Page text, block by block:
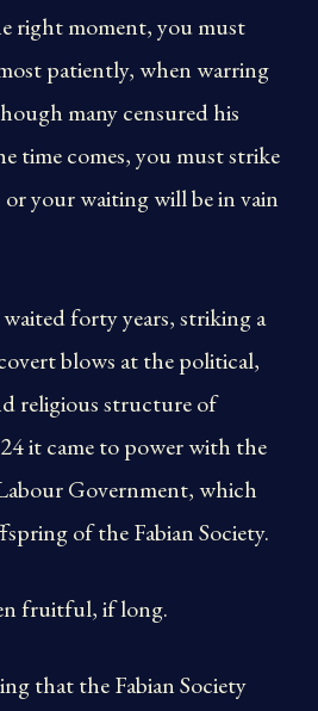
right moment, you must
patiently, when warring
many censured his
time comes, you must strike
or your waiting will be in vain
forty years, striking a
blows at the political,
religious structure of
it came to power with the
Government, which
of the Fabian Society.
fruitful, if long.
that the Fabian Society